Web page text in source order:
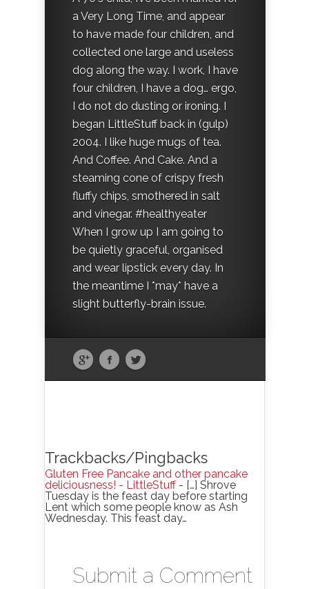
a Very Long Time, and appear
to have made four children, and
collected one large and useless
dog along the way. I work, I have
four children, I have a dog… ergo,
I do not do dusting or ironing. I
began LittleStuff back in (gulp)
2004. I like huge mugs of tea.
And Coffee. And Cake. And a
steaming cone of crispy fresh
fluffy chips, smothered in salt
and vinegar. #healthyeater
When I grow up I am going to
be quietly graceful, organised
and wear lipstick every day. In
the meantime I *may* have a
slight butterfly-brain issue.
Trackbacks/Pingbacks
Gluten Free Pancake and other pancake
deliciousness! - LittleStuff- […] Shrove
Tuesday is the feast day before starting
Lent which some people know as Ash
Wednesday. This feast day…
Submit a Comment